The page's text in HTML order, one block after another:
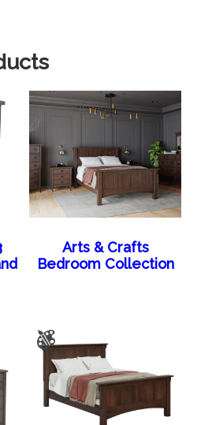
Arts & Crafts
Bedroom Collection